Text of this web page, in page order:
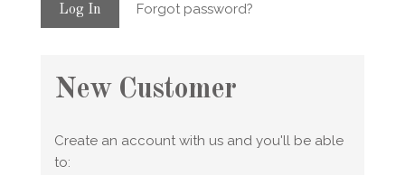
Forgot password?
New Customer
Create an account with us and you'll be able
to: